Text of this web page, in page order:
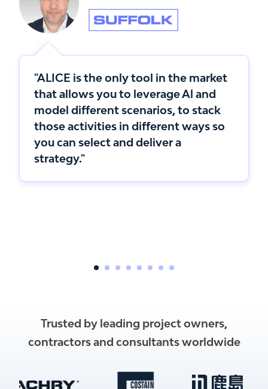
"ALICE is the only tool in the market
that allows you to leverage Al and
model different scenarios, to stack
those activities in different ways so
you can select and deliver a
strategy."
Trusted by leading project owners,
contractors and consultants worldwide